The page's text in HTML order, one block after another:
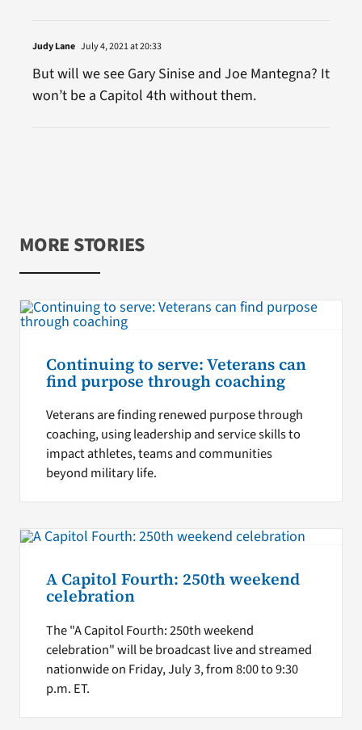
Judy Lane July 4, 2021 at 20:33
But will we see Gary Sinise and Joe Mantegna? It
won’t be a Capitol 4th without them.
MORE STORIES
Continuing to serve: Veterans can
find purpose through coaching
Veterans are finding renewed purpose through
coaching, using leadership and service skills to
impact athletes, teams and communities
beyond military life.
A Capitol Fourth: 250th weekend
celebration
The "A Capitol Fourth: 250th weekend
celebration" will be broadcast live and streamed
nationwide on Friday, July 3, from 8:00 to 9:30
p.m. ET.